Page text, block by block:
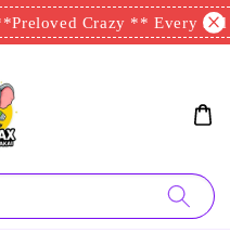
Preloved Crazy ** Every 3rd